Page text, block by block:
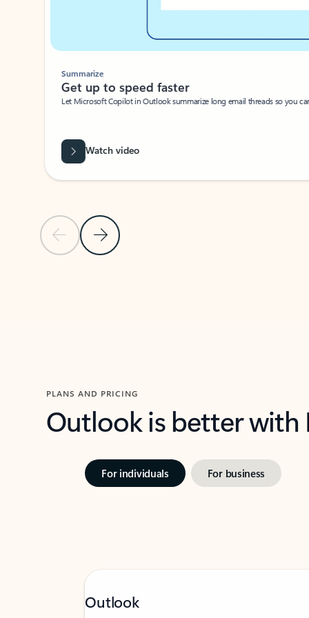
Previous SlideNext Slide
Summarize
Get up to speed faster ​
Let Microsoft Copilot in Outlook summarize long email threads so you
Watch video
PLANS AND PRICING
Outlook is better
For individuals For business
Outlook